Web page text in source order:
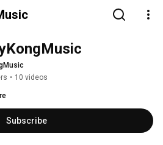
• 10 videos
Subscribe